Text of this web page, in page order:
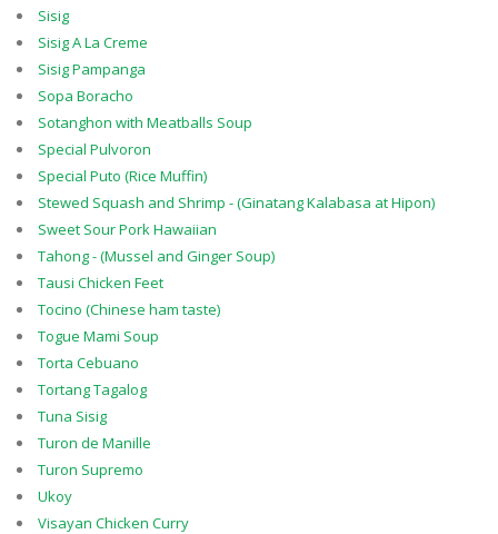
Sisig
Sisig A La Creme
Sisig Pampanga
Sopa Boracho
Sotanghon with Meatballs Soup
Special Pulvoron
Special Puto (Rice Muffin)
Stewed Squash and Shrimp - (Ginatang Kalabasa at Hipon)
Sweet Sour Pork Hawaiian
Tahong - (Mussel and Ginger Soup)
Tausi Chicken Feet
Tocino (Chinese ham taste)
Togue Mami Soup
Torta Cebuano
Tortang Tagalog
Tuna Sisig
Turon de Manille
Turon Supremo
Ukoy
Visayan Chicken Curry